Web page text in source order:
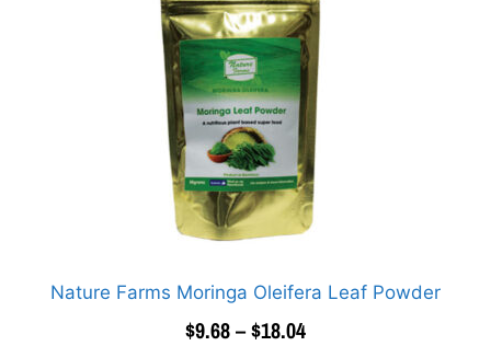
Nature Farms Moringa Oleifera Leaf Powder
$9.68–$18.04